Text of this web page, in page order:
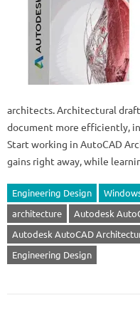
architects. Architectural
document more efficiently,
Start working in AutoCAD
gains right away, while
Engineering Design
architecture
Autodesk
Autodesk AutoCAD
Engineering Design